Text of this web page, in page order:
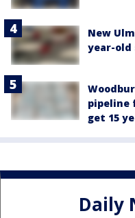
New
year-old
pipeline
get 15
Daily